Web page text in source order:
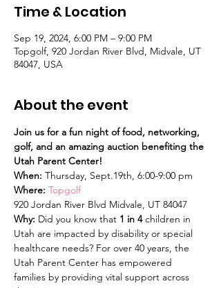
Time & Location
Sep 19, 2024, 6:00 PM – 9:00 PM
Topgolf, 920 Jordan River Blvd, Midvale, UT
84047, USA
About the event
Join us for a fun night of food, networking,
golf, and an amazing auction benefiting the
Utah Parent Center!
When: Thursday, Sept.19th, 6:00-9:00 pm
Where: Topgolf
920 Jordan River Blvd Midvale, UT 84047
Why: Did you know that 1 in 4 children in
Utah are impacted by disability or special
healthcare needs? For over 40 years, the
Utah Parent Center has empowered
families by providing vital support across